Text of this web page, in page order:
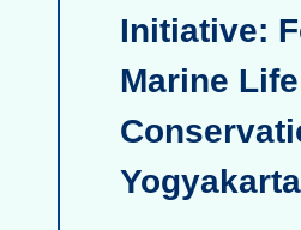
Initiative:
Marine
Yogyakarta